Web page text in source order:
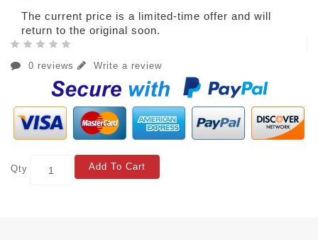
The current price is a limited-time offer and will
return to the original soon.
0 reviews Write a review
Qty Add To Cart